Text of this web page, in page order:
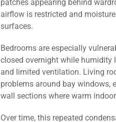
patches appearing behind
airflow is restricted and
surfaces.
Bedrooms are especially
closed overnight while humidity
and limited ventilation. Living
problems around bay windows,
wall sections where warm
Over time, this repeated